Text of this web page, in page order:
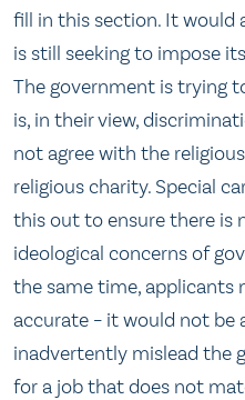
fill in this section. It would
is still seeking to impose
The government is trying
is, in their view,
not agree with the
religious charity. Special
this out to ensure there is
ideological concerns of
the same time, applicants
accurate – it would not be
inadvertently mislead the
for a job that does not